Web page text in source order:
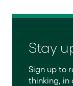
Stay
Sign up to
thinking, in